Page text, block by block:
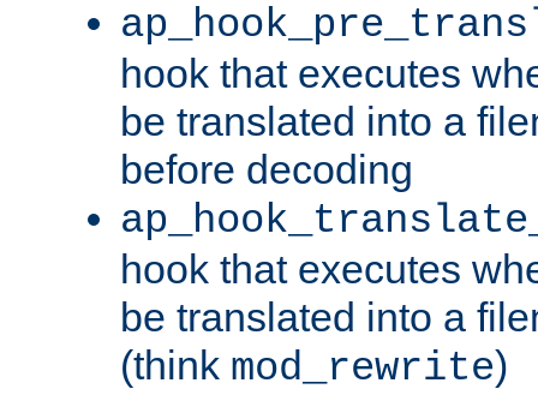
hook that executes
be translated into a
before decoding
hook that executes
be translated into a
(think mod_rewrite)